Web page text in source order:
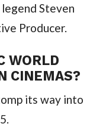
Steven
Producer.
WORLD
CINEMAS?
its way into